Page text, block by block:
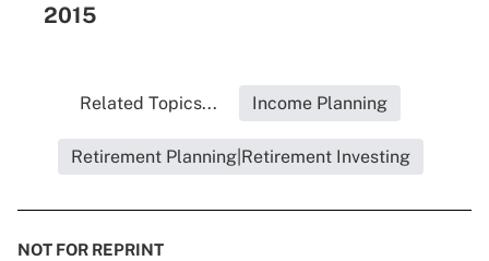
2015
Related Topics... Income Planning
Retirement Planning|Retirement Investing
NOT FOR REPRINT